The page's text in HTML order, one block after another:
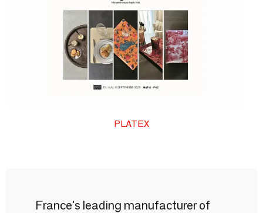
PLATEX
France's leading manufacturer of